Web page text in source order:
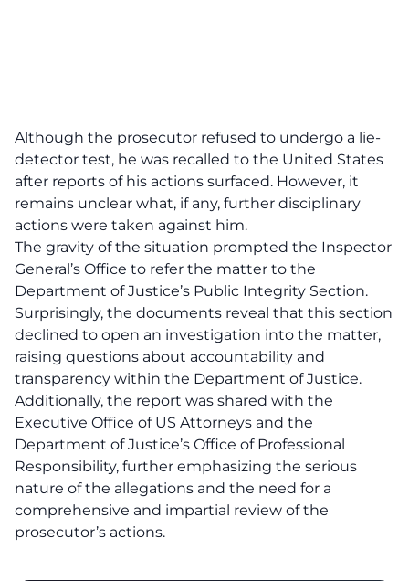
Although the prosecutor refused to undergo a lie-
detector test, he was recalled to the United States
after reports of his actions surfaced. However, it
remains unclear what, if any, further disciplinary
actions were taken against him.
The gravity of the situation prompted the Inspector
General’s Office to refer the matter to the
Department of Justice’s Public Integrity Section.
Surprisingly, the documents reveal that this section
declined to open an investigation into the matter,
raising questions about accountability and
transparency within the Department of Justice.
Additionally, the report was shared with the
Executive Office of US Attorneys and the
Department of Justice’s Office of Professional
Responsibility, further emphasizing the serious
nature of the allegations and the need for a
comprehensive and impartial review of the
prosecutor’s actions.